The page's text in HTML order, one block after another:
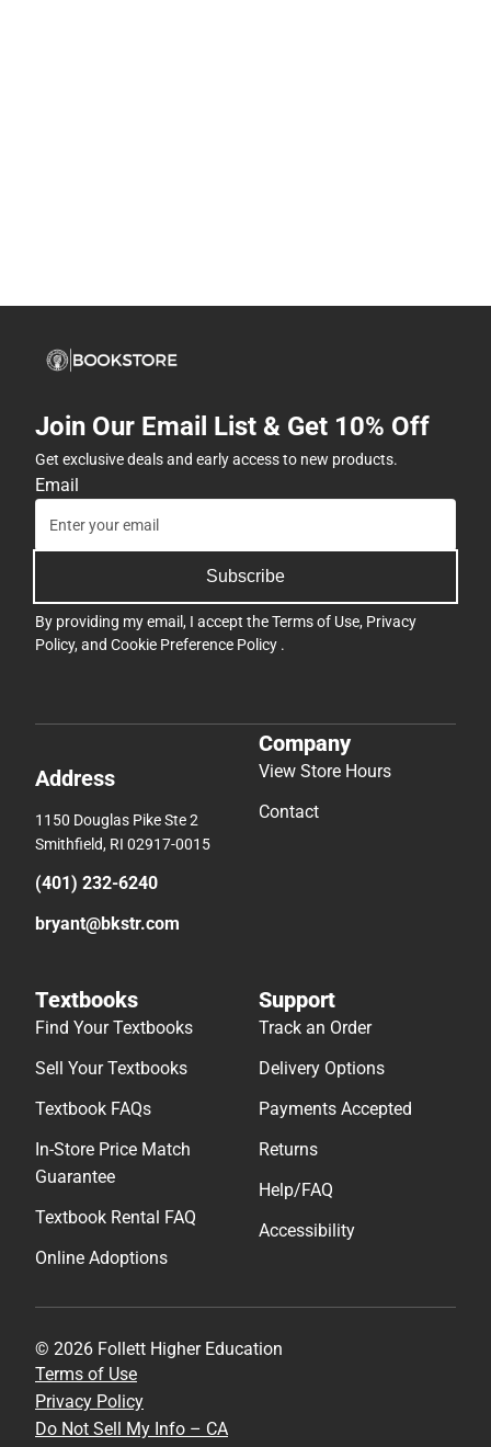
Join Our Email List & Get 10% Off
Get exclusive deals and early access to new products.
Email
Subscribe
By providing my email, I accept theTerms of Use, Privacy
Policy, and Cookie Preference Policy .
Address
1150 Douglas Pike Ste 2
Smithfield, RI 02917-0015
(401) 232-6240
bryant@bkstr.com
Company
View Store Hours
Contact
Textbooks
Find Your Textbooks
Sell Your Textbooks
Textbook FAQs
In-Store Price Match
Guarantee
Textbook Rental FAQ
Online Adoptions
Support
Track an Order
Delivery Options
Payments Accepted
Returns
Help/FAQ
Accessibility
© 2026 Follett Higher Education
Terms of Use
Privacy Policy
Do Not Sell My Info – CA